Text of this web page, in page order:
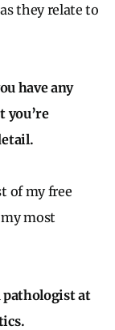
they relate to
have any
you’re
of my free
most
pathologist at